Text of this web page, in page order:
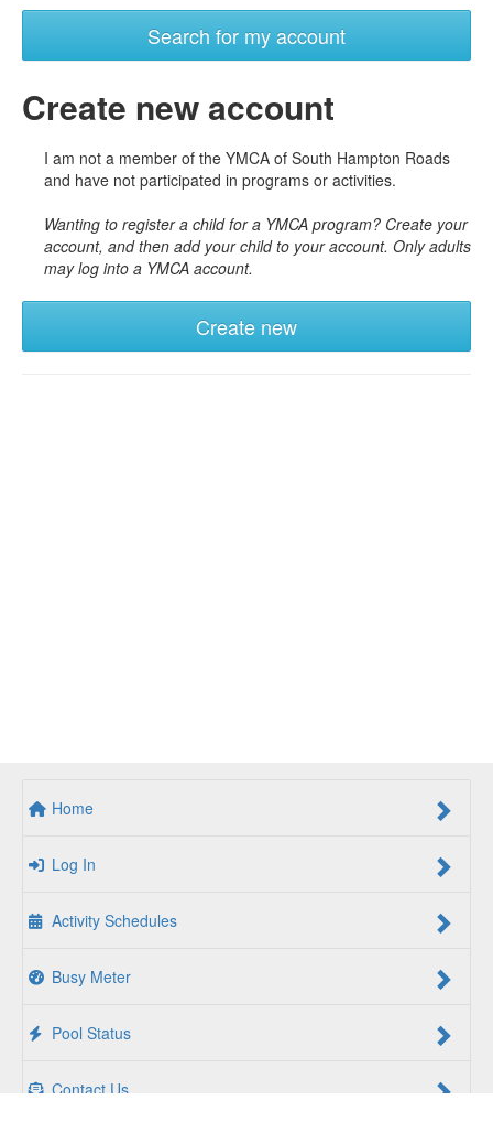
Search for my account
Create new account
I am not a member of the YMCA of South Hampton Roads
and have not participated in programs or activities.
Wanting to register a child for a YMCA program? Create your
account, and then add your child to your account. Only adults
may log into a YMCA account.
Create new
Home
Log In
Activity Schedules
Busy Meter
Pool Status
Contact Us